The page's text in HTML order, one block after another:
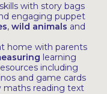
with story bags
engaging puppet
, wild animals and
home with parents
learning
including
and game cards
maths reading text